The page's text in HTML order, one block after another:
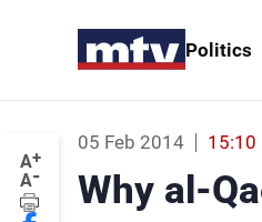
Politics
A+
A-
05 Feb 2014 15:10
Why al-